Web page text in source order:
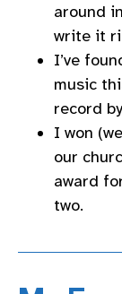
around
write it
I’ve
music
record
I won
our
award
two.